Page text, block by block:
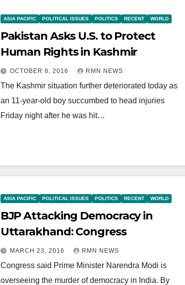
ASIA PACIFIC POLITICAL ISSUES POLITICS RECENT WORLD
Pakistan Asks U.S. to Protect
Human Rights in Kashmir
OCTOBER 8, 2016 RMN NEWS
The Kashmir situation further deteriorated today as
an 11-year-old boy succumbed to head injuries
Friday night after he was hit…
ASIA PACIFIC POLITICAL ISSUES POLITICS RECENT WORLD
BJP Attacking Democracy in
Uttarakhand: Congress
MARCH 23, 2016 RMN NEWS
Congress said Prime Minister Narendra Modi is
overseeing the murder of democracy in India. By